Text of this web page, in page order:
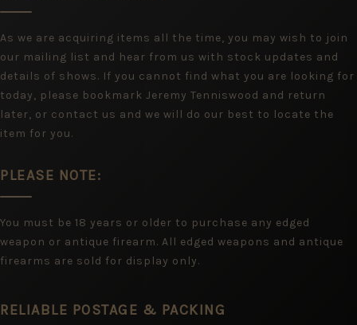
As we are acquiring items all the time, you may wish to join
our mailing list and hear from us with stock updates and
details of shows. If you cannot find what you are looking for
today, please bookmark Jeremy Tenniswood and return
later, or contact us and we will do our best to locate the
item for you.
PLEASE NOTE:
You must be 18 years or older to purchase any edged
weapon or antique firearm. All edged weapons and antique
firearms are sold for display only.
RELIABLE POSTAGE & PACKING